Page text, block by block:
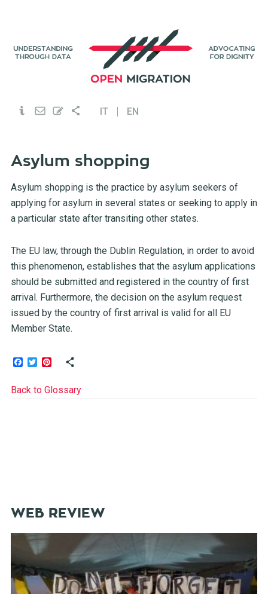
IT EN
Asylum shopping
Asylum shopping is the practice by asylum seekers of
applying for asylum in several states or seeking to apply in
a particular state after transiting other states.
The EU law, through the Dublin Regulation, in order to avoid
this phenomenon, establishes that the asylum applications
should be submitted and registered in the country of first
arrival. Furthermore, the decision on the asylum request
issued by the country of first arrival is valid for all EU
Member State.
Facebook
TwitterPinterest
Back to Glossary
WEB REVIEW